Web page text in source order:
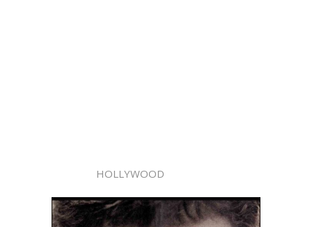
HOLLYWOOD